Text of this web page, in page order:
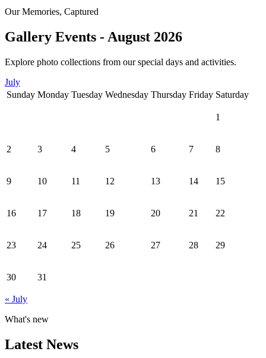
Our Memories, Captured
Gallery Events - August 2026
Explore photo collections from our special days and activities.
July
Sunday Monday Tuesday Wednesday Thursday Friday Saturday
1
2 3 4 5 6 7 8
9 10 11 12 13 14 15
16 17 18 19 20 21 22
23 24 25 26 27 28 29
30 31
« July
What's new
Latest News